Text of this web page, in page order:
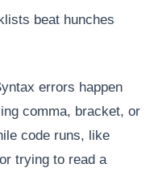
beat hunches
errors happen
comma, bracket, or
code runs, like
trying to read a